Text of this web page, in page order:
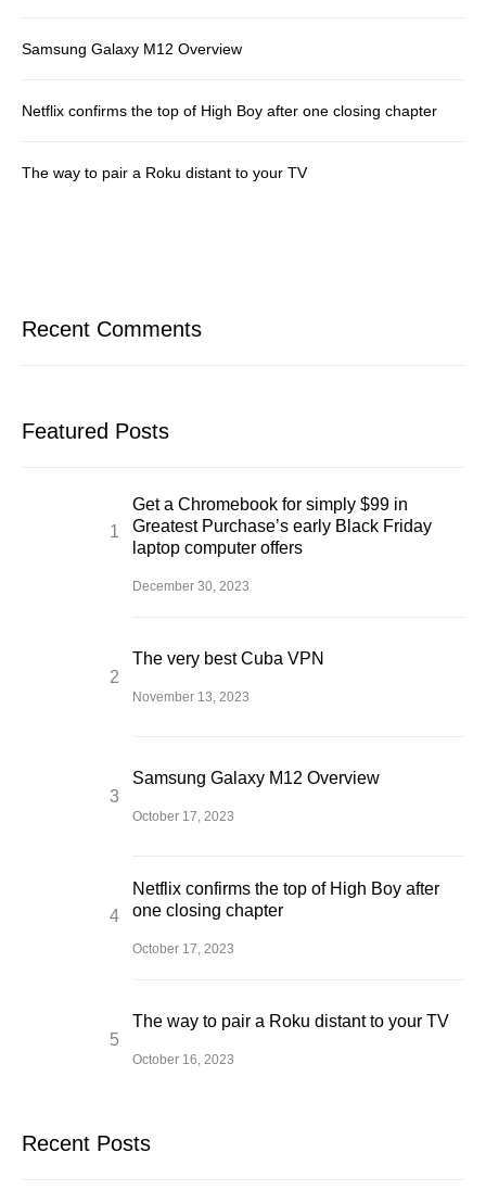
Samsung Galaxy M12 Overview
Netflix confirms the top of High Boy after one closing chapter
The way to pair a Roku distant to your TV
Recent Comments
Featured Posts
Get a Chromebook for simply $99 in
Greatest Purchase’s early Black Friday
laptop computer offers
December 30, 2023
The very best Cuba VPN
November 13, 2023
Samsung Galaxy M12 Overview
October 17, 2023
Netflix confirms the top of High Boy after
one closing chapter
October 17, 2023
The way to pair a Roku distant to your TV
October 16, 2023
Recent Posts